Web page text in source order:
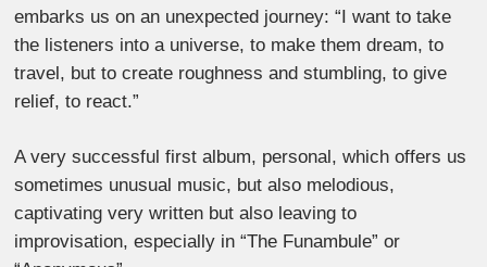
embarks us on an unexpected journey: “I want to take
the listeners into a universe, to make them dream, to
travel, but to create roughness and stumbling, to give
relief, to react.”
A very successful first album, personal, which offers us
sometimes unusual music, but also melodious,
captivating very written but also leaving to
improvisation, especially in “The Funambule” or